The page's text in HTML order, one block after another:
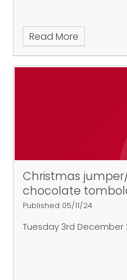
Read More
Christmas
chocolate
Published 05/11/24
Tuesday 3rd December